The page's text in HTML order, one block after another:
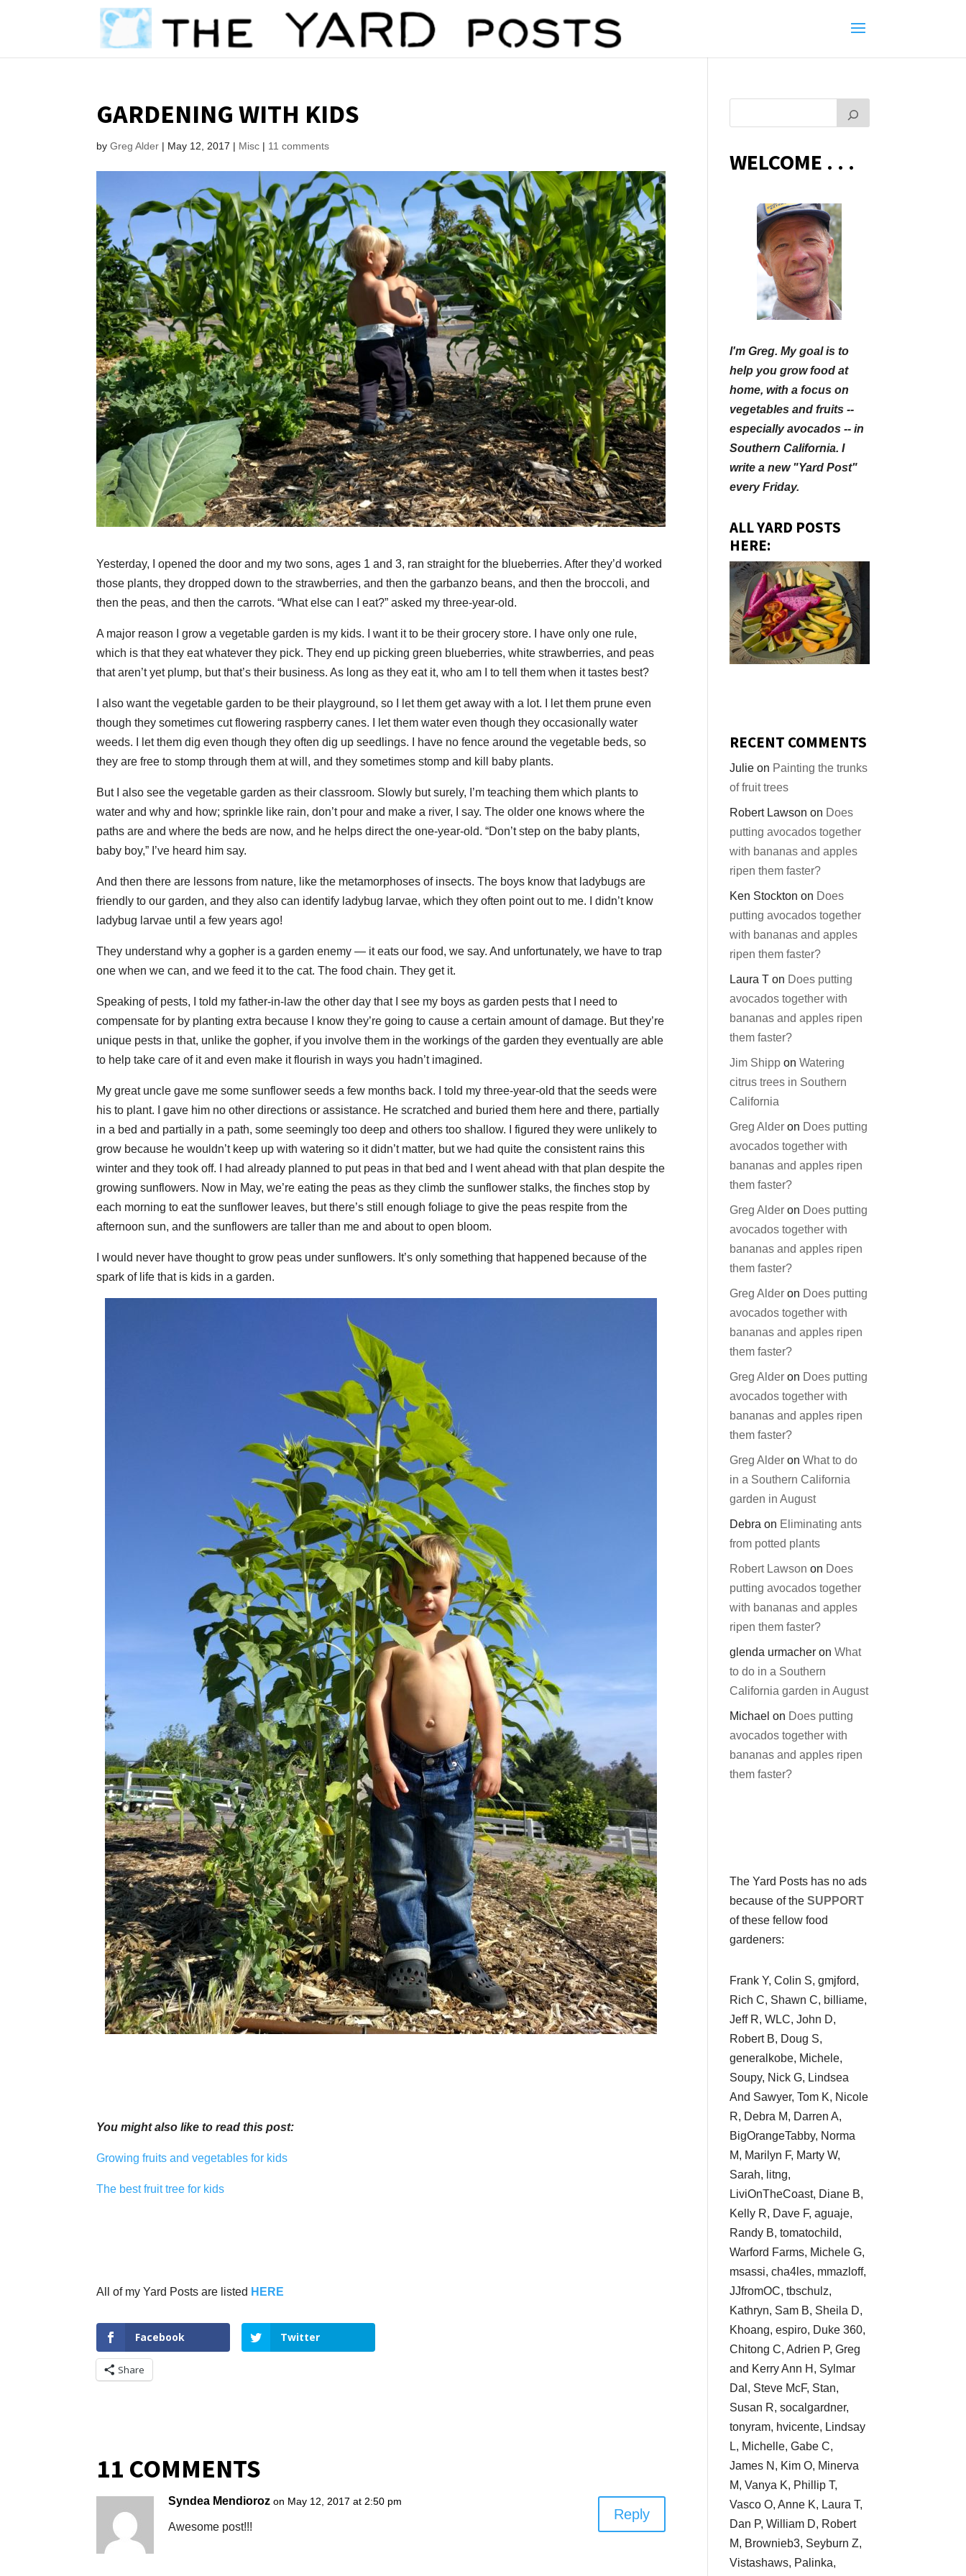
GARDENING WITH KIDS
byGreg Alder | May 12, 2017 | Misc | 11 comments
Yesterday, I opened the door and my two sons, ages 1 and 3, ran straight for the blueberries. After they’d worked
those plants, they dropped down to the strawberries, and then the garbanzo beans, and then the broccoli, and
then the peas, and then the carrots. “What else can I eat?” asked my three-year-old.
A major reason I grow a vegetable garden is my kids. I want it to be their grocery store. I have only one rule,
which is that they eat whatever they pick. They end up picking green blueberries, white strawberries, and peas
that aren’t yet plump, but that’s their business. As long as they eat it, who am I to tell them when it tastes best?
I also want the vegetable garden to be their playground, so I let them get away with a lot. I let them prune even
though they sometimes cut flowering raspberry canes. I let them water even though they occasionally water
weeds. I let them dig even though they often dig up seedlings. I have no fence around the vegetable beds, so
they are free to stomp through them at will, and they sometimes stomp and kill baby plants.
But I also see the vegetable garden as their classroom. Slowly but surely, I’m teaching them which plants to
water and why and how; sprinkle like rain, don’t pour and make a river, I say. The older one knows where the
paths are and where the beds are now, and he helps direct the one-year-old. “Don’t step on the baby plants,
baby boy,” I’ve heard him say.
And then there are lessons from nature, like the metamorphoses of insects. The boys know that ladybugs are
friendly to our garden, and they also can identify ladybug larvae, which they often point out to me. I didn’t know
ladybug larvae until a few years ago!
They understand why a gopher is a garden enemy — it eats our food, we say. And unfortunately, we have to trap
one when we can, and we feed it to the cat. The food chain. They get it.
Speaking of pests, I told my father-in-law the other day that I see my boys as garden pests that I need to
compensate for by planting extra because I know they’re going to cause a certain amount of damage. But they’re
unique pests in that, unlike the gopher, if you involve them in the workings of the garden they eventually are able
to help take care of it and even make it flourish in ways you hadn’t imagined.
My great uncle gave me some sunflower seeds a few months back. I told my three-year-old that the seeds were
his to plant. I gave him no other directions or assistance. He scratched and buried them here and there, partially
in a bed and partially in a path, some seemingly too deep and others too shallow. I figured they were unlikely to
grow because he wouldn’t keep up with watering so it didn’t matter, but we had quite the consistent rains this
winter and they took off. I had already planned to put peas in that bed and I went ahead with that plan despite the
growing sunflowers. Now in May, we’re eating the peas as they climb the sunflower stalks, the finches stop by
each morning to eat the sunflower leaves, but there’s still enough foliage to give the peas respite from the
afternoon sun, and the sunflowers are taller than me and about to open bloom.
I would never have thought to grow peas under sunflowers. It’s only something that happened because of the
spark of life that is kids in a garden.
You might also like to read this post:
Growing fruits and vegetables for kids
The best fruit tree for kids
All of my Yard Posts are listed HERE
Facebook Twitter
Share
11 COMMENTS
Syndea Mendioroz on May 12, 2017 at 2:50 pm
Awesome post!!!
Reply
WELCOME . . .
I'm Greg. My goal is to
help you grow food at
home, with a focus on
vegetables and fruits --
especially avocados -- in
Southern California. I
write a new "Yard Post"
every Friday.
ALL YARD POSTS
HERE:
RECENT COMMENTS
Julie on Painting the trunks
of fruit trees
Robert Lawson on Does
putting avocados together
with bananas and apples
ripen them faster?
Ken Stockton on Does
putting avocados together
with bananas and apples
ripen them faster?
Laura T on Does putting
avocados together with
bananas and apples ripen
them faster?
Jim Shipp onWatering
citrus trees in Southern
California
Greg Alder on Does putting
avocados together with
bananas and apples ripen
them faster?
Greg Alder on Does putting
avocados together with
bananas and apples ripen
them faster?
Greg Alder on Does putting
avocados together with
bananas and apples ripen
them faster?
Greg Alder on Does putting
avocados together with
bananas and apples ripen
them faster?
Greg Alder onWhat to do
in a Southern California
garden in August
Debra on Eliminating ants
from potted plants
Robert Lawson on Does
putting avocados together
with bananas and apples
ripen them faster?
glenda urmacher onWhat
to do in a Southern
California garden in August
Michael on Does putting
avocados together with
bananas and apples ripen
them faster?
The Yard Posts has no ads
because of theSUPPORT
of these fellow food
gardeners:
Frank Y, Colin S, gmjford,
Rich C, Shawn C, billiame,
Jeff R, WLC, John D,
Robert B, Doug S,
generalkobe, Michele,
Soupy, Nick G, Lindsea
And Sawyer, Tom K, Nicole
R, Debra M, Darren A,
BigOrangeTabby, Norma
M, Marilyn F, Marty W,
Sarah, litng,
LiviOnTheCoast, Diane B,
Kelly R, Dave F, aguaje,
Randy B, tomatochild,
Warford Farms, Michele G,
msassi, cha4les, mmazloff,
JJfromOC, tbschulz,
Kathryn, Sam B, Sheila D,
Khoang, espiro, Duke 360,
Chitong C, Adrien P, Greg
and Kerry Ann H, Sylmar
Dal, Steve McF, Stan,
Susan R, socalgardner,
tonyram, hvicente, Lindsay
L, Michelle, Gabe C,
James N, Kim O, Minerva
M, Vanya K, Phillip T,
Vasco O, Anne K, Laura T,
Dan P, William D, Robert
M, Brownieb3, Seyburn Z,
Vistashaws, Palinka,